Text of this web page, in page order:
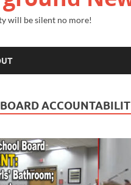
will be silent no more!